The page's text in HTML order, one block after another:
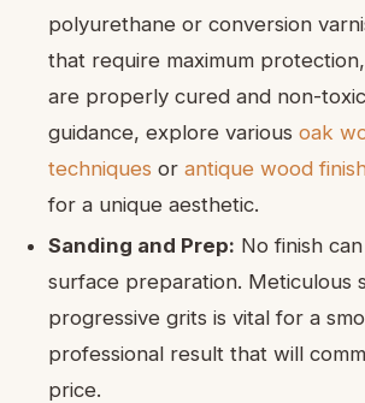
polyurethane or conversion
that require maximum
are properly cured and non-
guidance, explore various oak
techniques or antique wood
for a unique aesthetic.
Sanding and Prep: No finish
surface preparation. Meticulous
progressive grits is vital for a
professional result that will
price.